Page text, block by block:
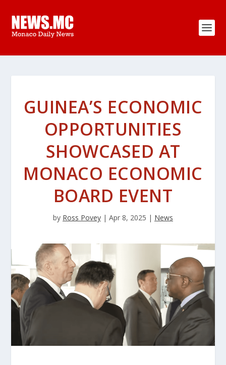
GUINEA’S ECONOMIC
OPPORTUNITIES
SHOWCASED AT
MONACO ECONOMIC
BOARD EVENT
by Ross Povey | Apr 8, 2025 | News